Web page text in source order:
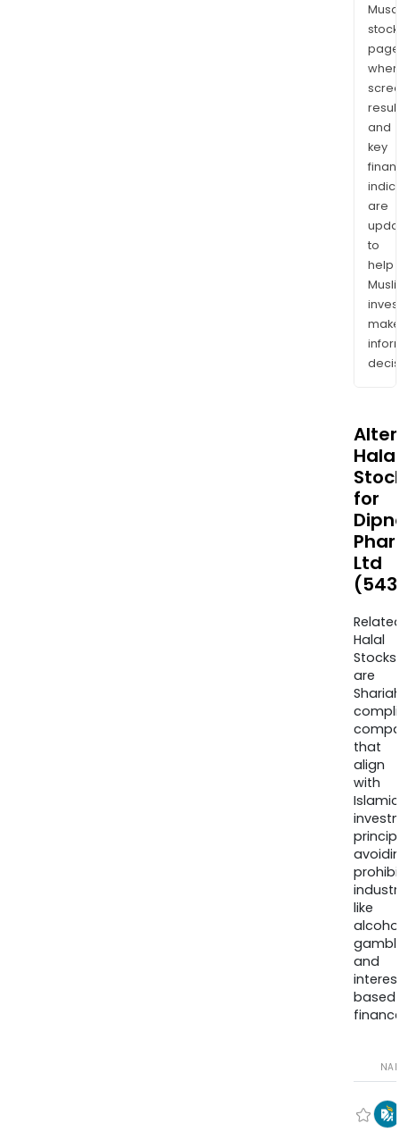
stock
and
key
are
to
help
make
Halal
for
Ltd
Halal
Stocks
are
that
align
with
Islamic
like
and
based